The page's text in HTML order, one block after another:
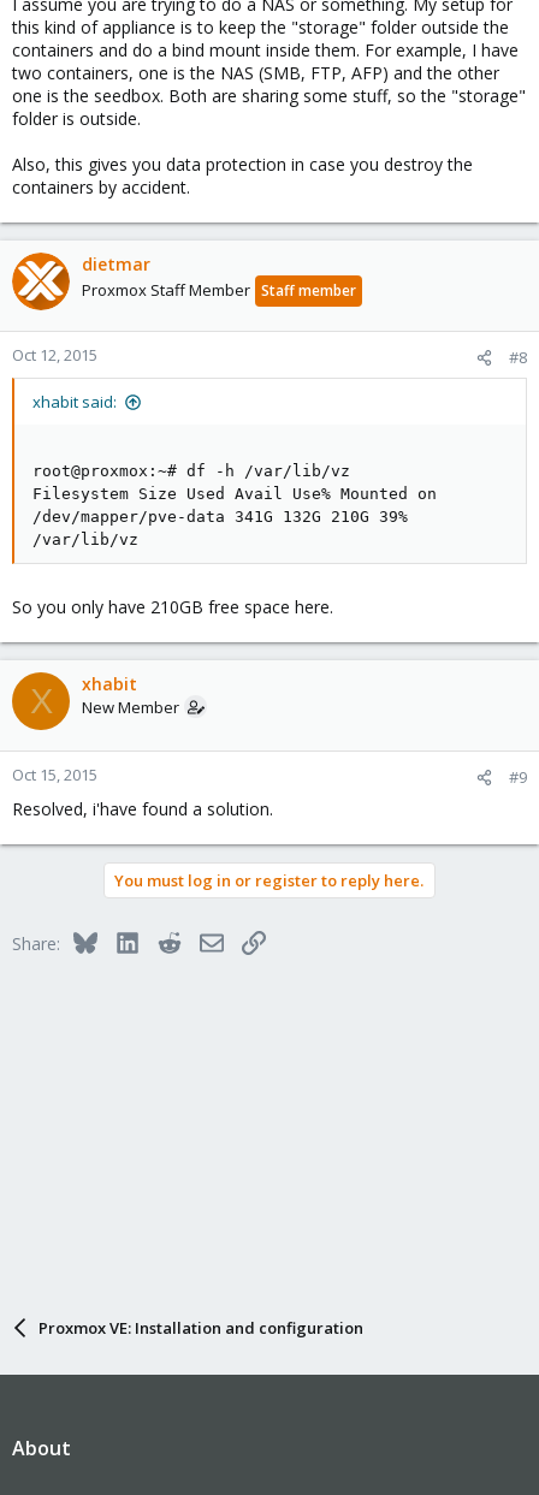
this kind of appliance is to keep the "storage" folder outside the
containers and do a bind mount inside them. For example, I have
two containers, one is the NAS (SMB, FTP, AFP) and the other
one is the seedbox. Both are sharing some stuff, so the "storage"
folder is outside.
Also, this gives you data protection in case you destroy the
containers by accident.
dietmar
Proxmox Staff Member Staff member
Oct 12, 2015 #8
xhabit said:
root@proxmox:~# df -h /var/lib/vz
Filesystem Size Used Avail Use% Mounted on
/dev/mapper/pve-data 341G 132G 210G 39%
/var/lib/vz
So you only have 210GB free space here.
X xhabit
New Member
Oct 15, 2015 #9
Resolved, i'have found a solution.
You must log in or register to reply here.
Share: BlueskyLinkedInRedditEmailLink
Proxmox VE: Installation and configuration
About